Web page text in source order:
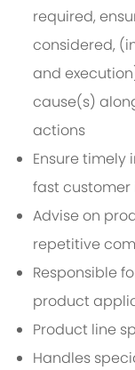
required,
considered,
and
cause(s)
actions
Ensure
fast customer
Advise on
repetitive
Responsible
product
Product line
Handles